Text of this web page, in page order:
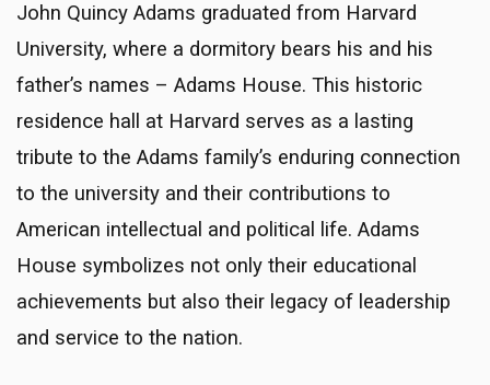
John Quincy Adams graduated from Harvard
University, where a dormitory bears his and his
father’s names – Adams House. This historic
residence hall at Harvard serves as a lasting
tribute to the Adams family’s enduring connection
to the university and their contributions to
American intellectual and political life. Adams
House symbolizes not only their educational
achievements but also their legacy of leadership
and service to the nation.